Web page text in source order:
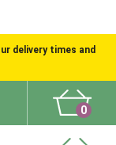
delivery times and
0